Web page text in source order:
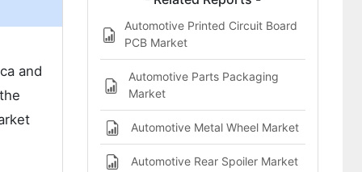
and
Automotive Printed Circuit Board
PCB Market
Automotive Parts Packaging
Market
Automotive Metal Wheel Market
Automotive Rear Spoiler Market